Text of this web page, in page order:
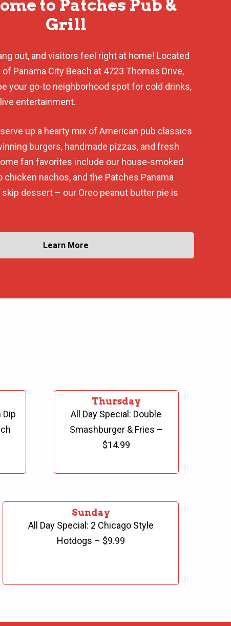
to Patches Pub &
Grill
out, and visitors feel right at home! Located
Panama City Beach at 4723 Thomas Drive,
your go-to neighborhood spot for cold drinks,
entertainment.
up a hearty mix of American pub classics
burgers, handmade pizzas, and fresh
fan favorites include our house-smoked
chicken nachos, and the Patches Panama
skip dessert – our Oreo peanut butter pie is
Learn More
Dip
Thursday
All Day Special: Double
Smashburger & Fries –
$14.99
Sunday
All Day Special: 2 Chicago Style
Hotdogs – $9.99